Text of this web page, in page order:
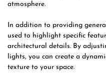
atmosphere.
In addition to providing
used to highlight specific
architectural details. By
lights, you can create a
texture to your space.